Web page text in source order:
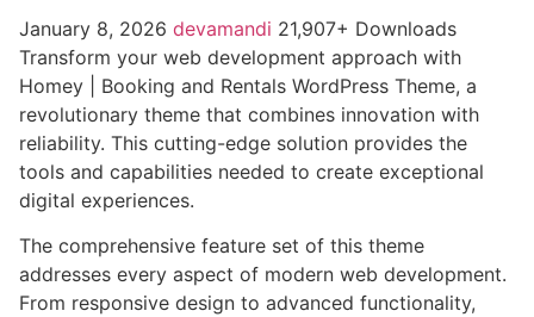
January 8, 2026 devamandi 21,907+ Downloads
Transform your web development approach with
Homey | Booking and Rentals WordPress Theme, a
revolutionary theme that combines innovation with
reliability. This cutting-edge solution provides the
tools and capabilities needed to create exceptional
digital experiences.
The comprehensive feature set of this theme
addresses every aspect of modern web development.
From responsive design to advanced functionality,